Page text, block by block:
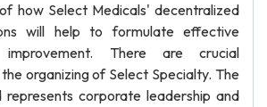
how Select Medicals' decentralized
will help to formulate effective
There are crucial
organizing of Select Specialty. The
represents corporate leadership and